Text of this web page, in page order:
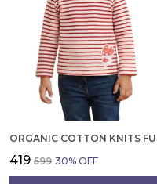
₹419 ₹599 30% OFF